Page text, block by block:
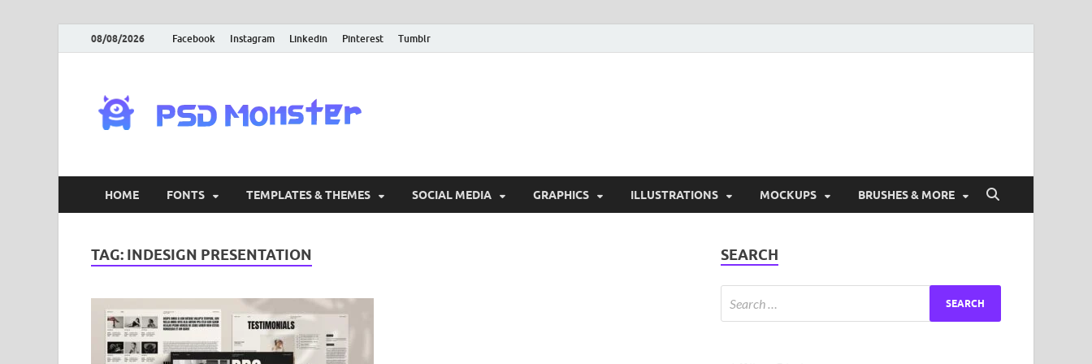
08/08/2026 Facebook Instagram Linkedin Pinterest Tumblr
HOME FONTS TEMPLATES & THEMES SOCIAL MEDIA GRAPHICS ILLUSTRATIONS MOCKUPS BRUSHES & MORE
TAG: INDESIGN PRESENTATION SEARCH